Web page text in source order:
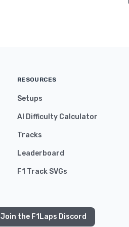
RESOURCES
Setups
AI Difficulty Calculator
Tracks
Leaderboard
F1 Track SVGs
Join the F1Laps Discord